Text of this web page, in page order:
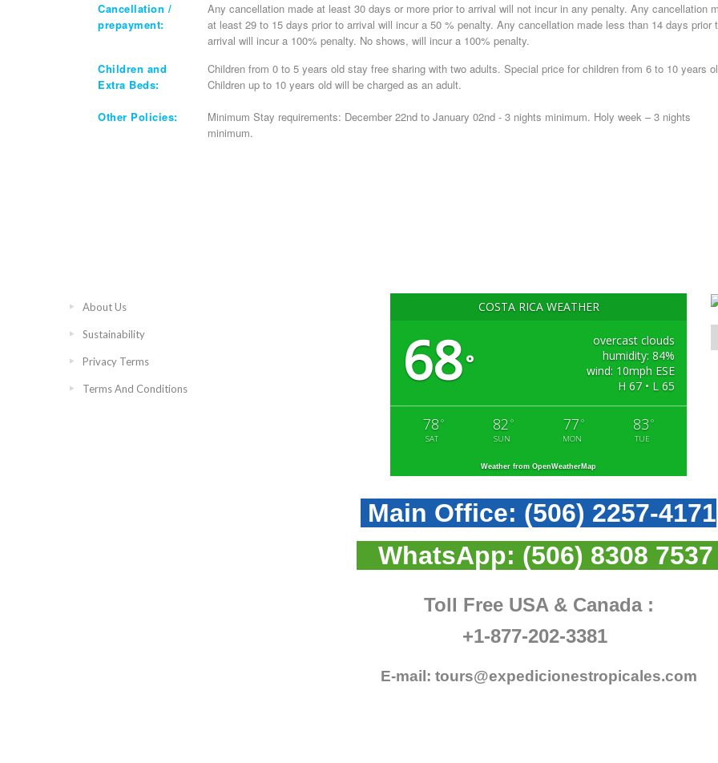
Cancellation /
prepayment:
Any cancellation made at least 30 days or more prior to arrival will not incur in any penalty. Any cancellation
at least 29 to 15 days prior to arrival will incur a 50 % penalty. Any cancellation made less than 14 days prior
arrival will incur a 100% penalty. No shows, will incur a 100% penalty.
Children and
Extra Beds:
Children from 0 to 5 years old stay free sharing with two adults. Special price for children from 6 to 10 years
Children up to 10 years old will be charged as an adult.
Other Policies:
Minimum Stay requirements: December 22nd to January 02nd - 3 nights minimum. Holy week – 3 nights
minimum.
About Us
Sustainability
Privacy Terms
Terms And Conditions
COSTA RICA WEATHER
68°
overcast clouds
humidity: 84%
wind: 10mph ESE
H 67 • L 65
78 °
SAT
82 °
SUN
77 °
MON
83 °
TUE
Weather from OpenWeatherMap
Main Office: (506) 2257-4171
WhatsApp: (506) 8308 7537
Toll Free USA & Canada :
+1-877-202-3381
E-mail: tours@expedicionestropicales.com